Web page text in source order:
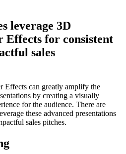
leverage 3D
Effects for consistent
sales
Effects can greatly amplify the
by creating a visually
for the audience. There are
these advanced presentations
sales pitches.